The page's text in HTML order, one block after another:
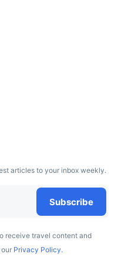
America, West
articles to your inbox weekly.
Subscribe
receive travel content and
Privacy Policy.